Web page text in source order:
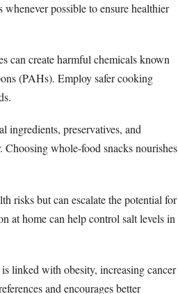
whenever possible to ensure healthier
can create harmful chemicals known
(PAHs). Employ safer cooking
ingredients, preservatives, and
whole-food snacks nourishes
risks but can escalate the potential for
at home can help control salt levels in
linked with obesity, increasing cancer
and encourages better